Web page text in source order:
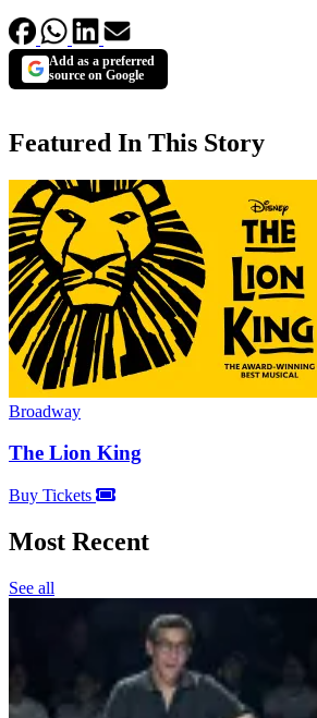
Add as a preferred
source on Google
Featured In This Story
Broadway
The Lion King
Buy Tickets
Most Recent
See all